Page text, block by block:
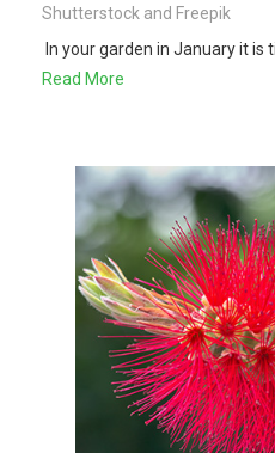
Shutterstock and Freepik
In your garden in January it is
Read More